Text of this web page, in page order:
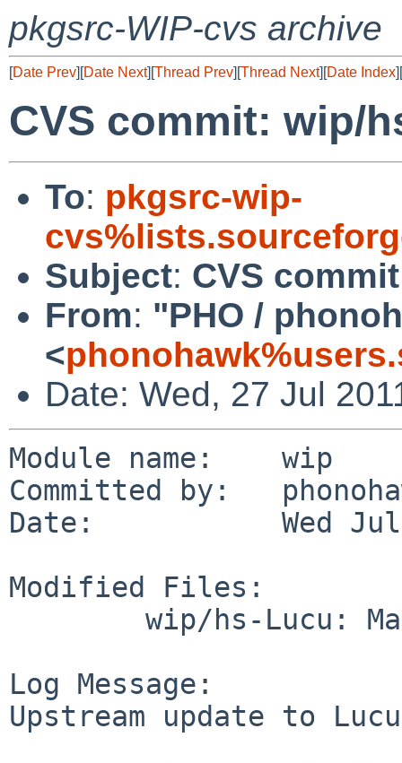
pkgsrc-WIP-cvs archive
[Date Prev][Date Next][Thread Prev][Thread Next][Date Index][
CVS commit: wip/
To: pkgsrc-wip-
Subject: CVS
From: "PHO /
<
Date: Wed, 27 Jul
Module name:    wip
Committed by:
Date:           Wed Jul
Modified Files:
Log Message:
Upstream update to